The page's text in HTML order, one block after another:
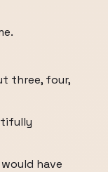
three, four,
have